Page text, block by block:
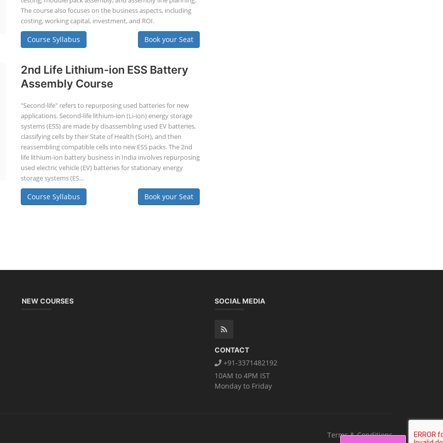
The course also focuses on the business aspects, including
costing, working capital, investment, and ROI.
Course Syllabus Book your Seat
2nd Life Lithium-ion ESS Battery
Assembly Course
"Second-life" refers to repurposing used batteries for new
applications. Second-life lithium-ion (Li-ion) energy storage
systems (ESS) are made by disassembling used EV batteries,
classifying cells by their State of Health (SoH), and then
reassembling compatible cells into new ESS packs. The 2nd
life lithium-ion battery business in India involves repurposing
used electric vehicle (EV) batteries for stationary energy
storage systems (ES...
Course Syllabus Book your Seat
NEW COURSES SOCIAL MEDIA
CONTACT
+91-3371482192
10AM to 4PM IST
Monday to Friday
Terms & Conditions